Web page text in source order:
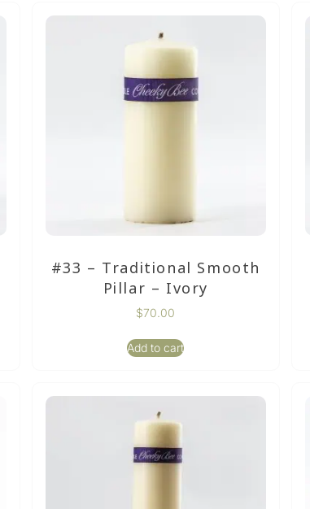
#33 – Traditional Smooth
Pillar – Ivory
$70.00
Add to cart